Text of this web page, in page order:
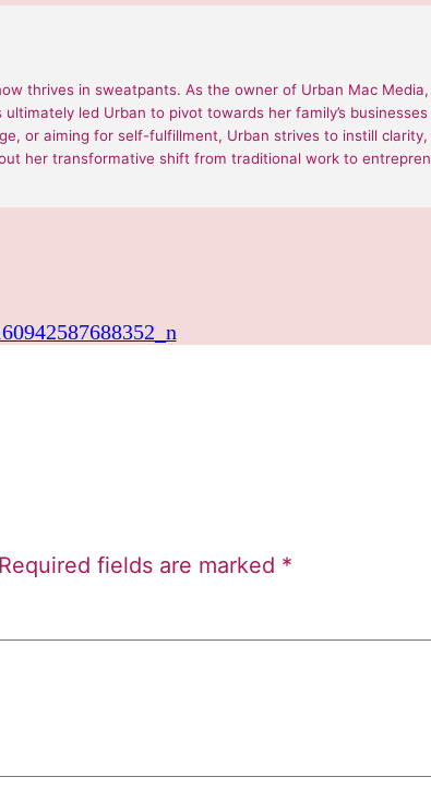
thrives in sweatpants. As the owner of Urban Mac
led Urban to pivot towards her family’s
or aiming for self-fulfillment, Urban strives to instill
her transformative shift from traditional work to
Required fields are marked *